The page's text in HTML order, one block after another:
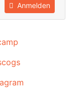
Anmelden